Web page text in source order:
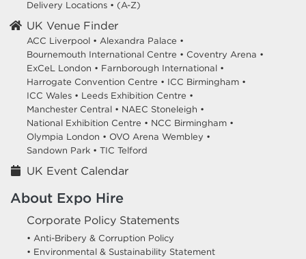
Delivery Locations • (A-Z)
UK Venue Finder
ACC Liverpool • Alexandra Palace •
Bournemouth International Centre • Coventry Arena •
ExCeL London • Farnborough International •
Harrogate Convention Centre • ICC Birmingham •
ICC Wales • Leeds Exhibition Centre •
Manchester Central • NAEC Stoneleigh •
National Exhibition Centre • NCC Birmingham •
Olympia London • OVO Arena Wembley •
Sandown Park • TIC Telford
UK Event Calendar
About Expo Hire
Corporate Policy Statements
• Anti-Bribery & Corruption Policy
• Environmental & Sustainability Statement